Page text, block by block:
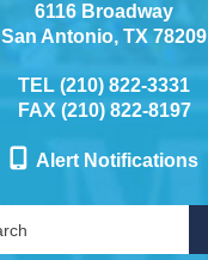
6116 Broadway
San Antonio, TX 78209
TEL (210) 822-3331
FAX (210) 822-8197
Alert Notifications